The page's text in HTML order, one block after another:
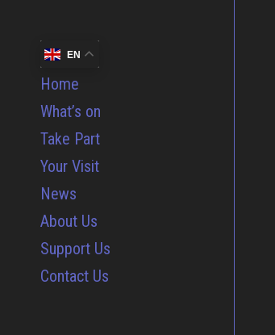
EN
Home
What’s on
Take Part
Your Visit
News
About Us
Support Us
Contact Us